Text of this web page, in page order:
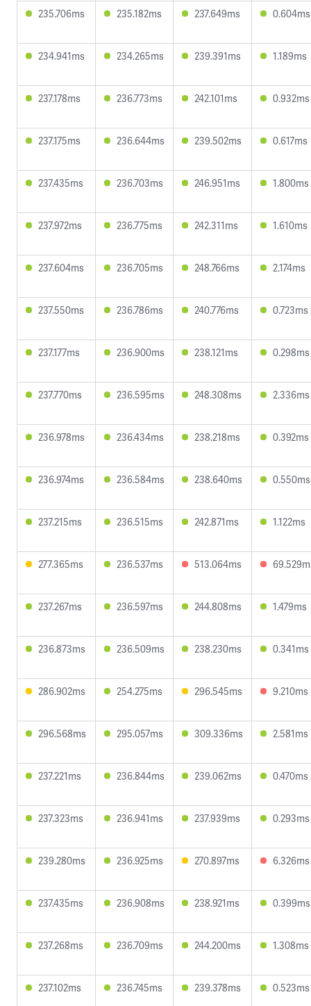
235.706ms 235.182ms 237.649ms 0.604ms
234.941ms 234.265ms 239.391ms 1.189ms
237.178ms 236.773ms 242.101ms 0.932ms
237.175ms 236.644ms 239.502ms 0.617ms
237.435ms 236.703ms 246.951ms 1.800ms
237.972ms 236.775ms 242.311ms 1.610ms
237.604ms 236.705ms 248.766ms 2.174ms
237.550ms 236.786ms 240.776ms 0.723ms
237.177ms 236.900ms 238.121ms 0.298ms
237.770ms 236.595ms 248.308ms 2.336ms
236.978ms 236.434ms 238.218ms 0.392ms
236.974ms 236.584ms 238.640ms 0.550ms
237.215ms 236.515ms 242.871ms 1.122ms
277.365ms 236.537ms 513.064ms
237.267ms 236.597ms 244.808ms 1.479ms
236.873ms 236.509ms 238.230ms 0.341ms
286.902ms 254.275ms 296.545ms 9.210ms
296.568ms 295.057ms 309.336ms 2.581ms
237.221ms 236.844ms 239.062ms 0.470ms
237.323ms 236.941ms 237.939ms 0.293ms
239.280ms 236.925ms 270.897ms 6.326ms
237.435ms 236.908ms 238.921ms 0.399ms
237.268ms 236.709ms 244.200ms 1.308ms
237.102ms 236.745ms 239.378ms 0.523ms